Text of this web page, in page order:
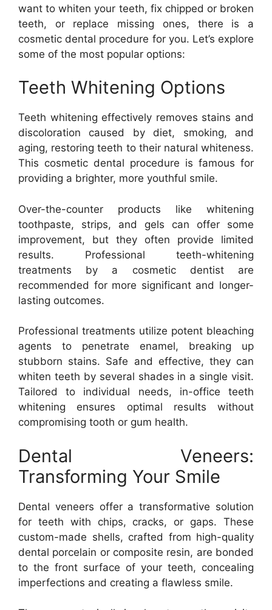
want to whiten your teeth, fix chipped or broken
teeth, or replace missing ones, there is a
cosmetic dental procedure for you. Let’s explore
some of the most popular options:
Teeth Whitening Options
Teeth whitening effectively removes stains and
discoloration caused by diet, smoking, and
aging, restoring teeth to their natural whiteness.
This cosmetic dental procedure is famous for
providing a brighter, more youthful smile.
Over-the-counter products like whitening
toothpaste, strips, and gels can offer some
improvement, but they often provide limited
results. Professional teeth-whitening
treatments by a cosmetic dentist are
recommended for more significant and longer-
lasting outcomes.
Professional treatments utilize potent bleaching
agents to penetrate enamel, breaking up
stubborn stains. Safe and effective, they can
whiten teeth by several shades in a single visit.
Tailored to individual needs, in-office teeth
whitening ensures optimal results without
compromising tooth or gum health.
Dental Veneers:
Transforming Your Smile
Dental veneers offer a transformative solution
for teeth with chips, cracks, or gaps. These
custom-made shells, crafted from high-quality
dental porcelain or composite resin, are bonded
to the front surface of your teeth, concealing
imperfections and creating a flawless smile.